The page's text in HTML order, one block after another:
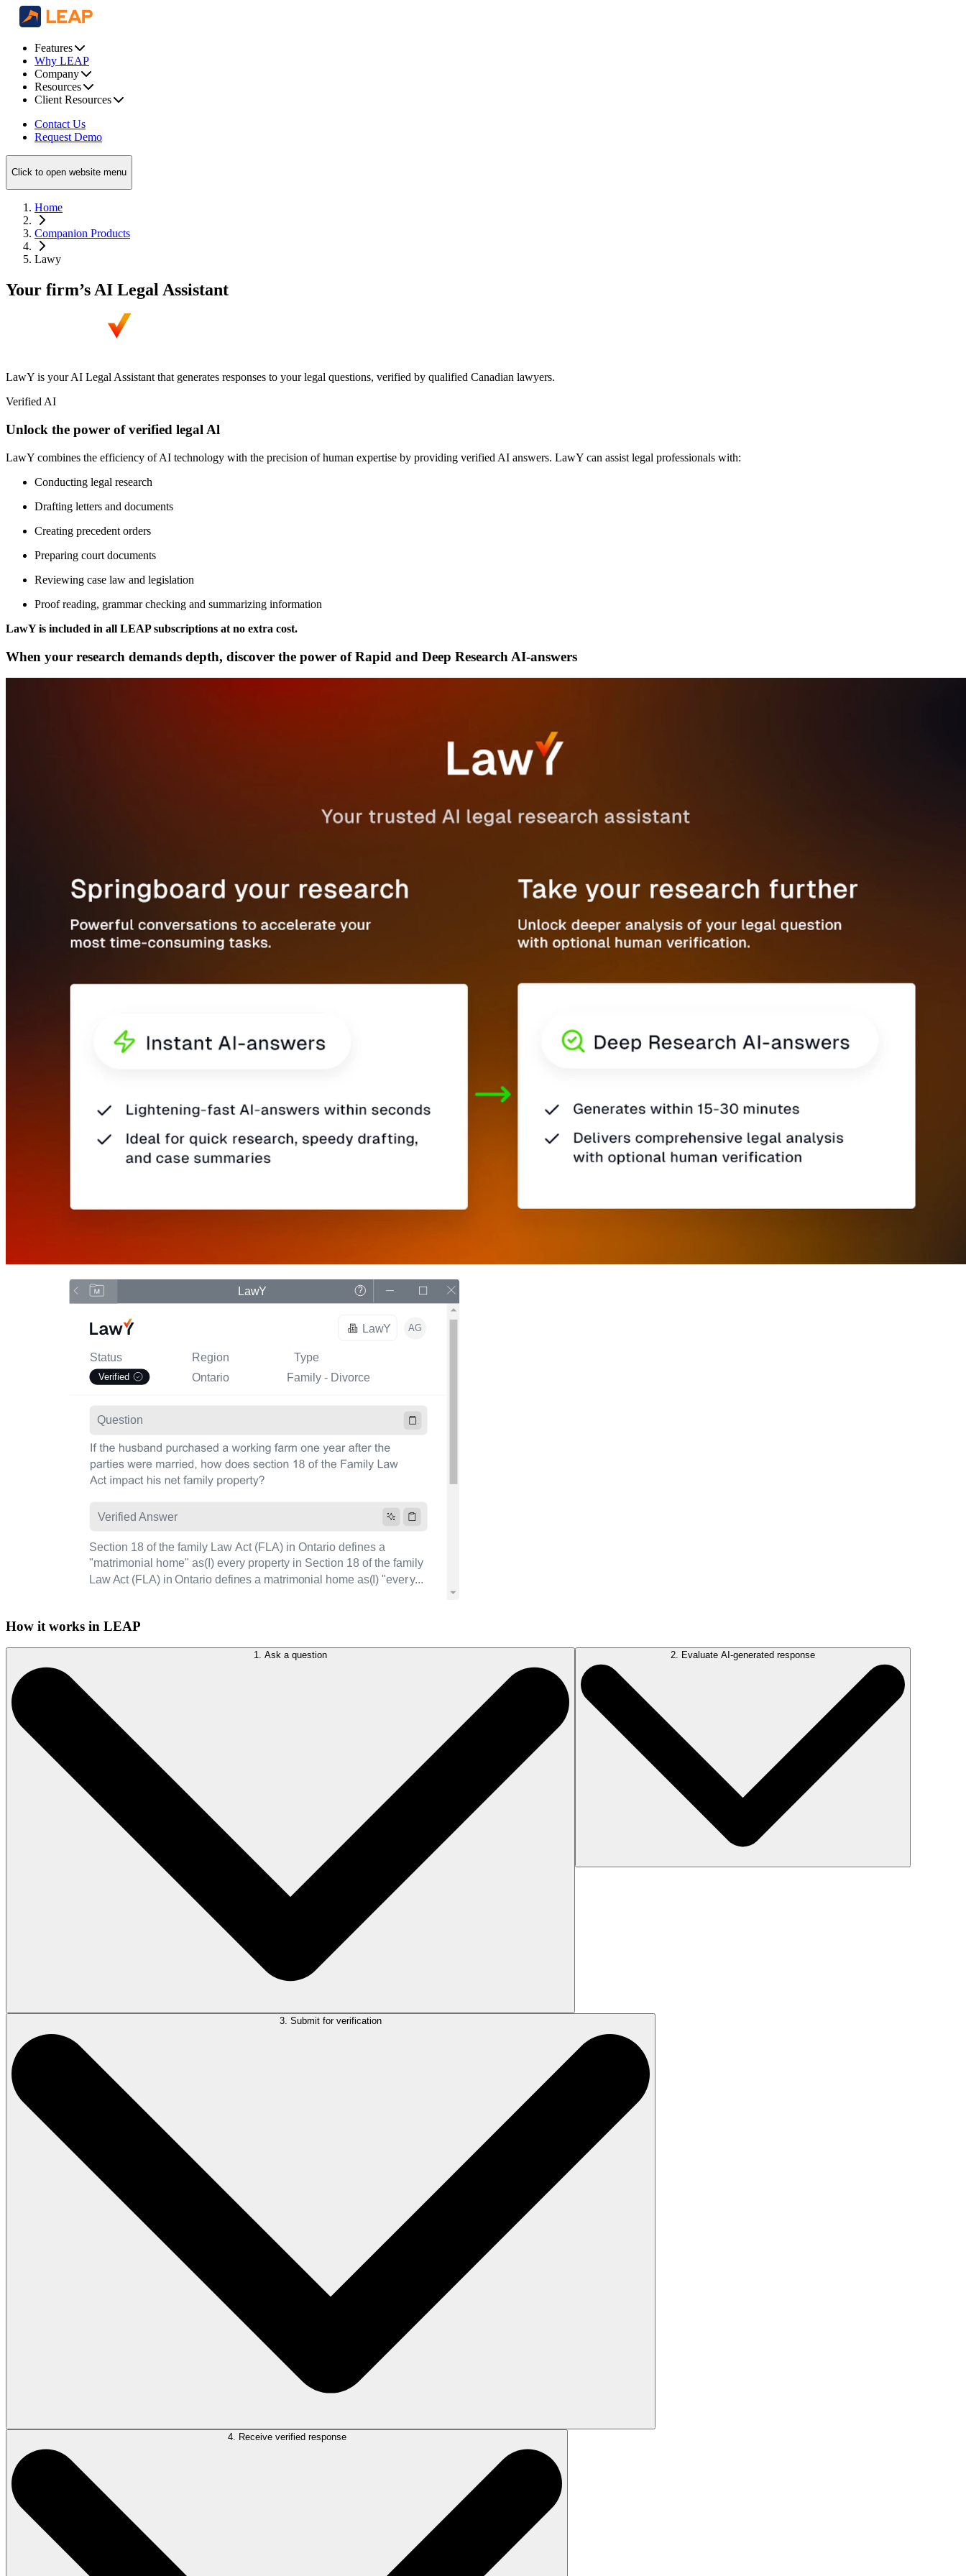
Features
Why LEAP
Company
Resources
Client Resources
Contact Us
Request Demo
Click to open website menu
Home
Companion Products
Lawy
Your firm’s AI Legal Assistant
LawY is your AI Legal Assistant that generates responses to your legal questions, verified by qualified Canadian lawyers.
Verified AI
Unlock the power of verified legal Al
LawY combines the efficiency of AI technology with the precision of human expertise by providing verified AI answers. LawY can assist legal professionals with:
Conducting legal research
Drafting letters and documents
Creating precedent orders
Preparing court documents
Reviewing case law and legislation
Proof reading, grammar checking and summarizing information
LawY is included in all LEAP subscriptions at no extra cost.
When your research demands depth, discover the power of Rapid and Deep Research AI-answers
How it works in LEAP
1. Ask a question
Type your question in the LawY window and allow LawY to summarize, translate, improve, or correct spelling and grammar as needed.
2. Evaluate AI-generated response
3. Submit for verification
Once you’re satisfied that LawY has adequately addressed your question, submit the AI response for verification by one of our verified Canadian lawyers.
4. Receive verified response